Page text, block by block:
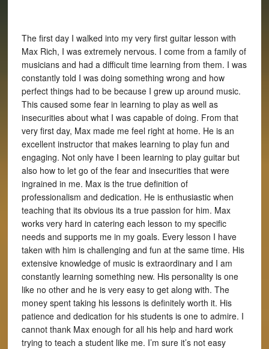
The first day I walked into my very first guitar lesson with
Max Rich, I was extremely nervous. I come from a family of
musicians and had a difficult time learning from them. I was
constantly told I was doing something wrong and how
perfect things had to be because I grew up around music.
This caused some fear in learning to play as well as
insecurities about what I was capable of doing. From that
very first day, Max made me feel right at home. He is an
excellent instructor that makes learning to play fun and
engaging. Not only have I been learning to play guitar but
also how to let go of the fear and insecurities that were
ingrained in me. Max is the true definition of
professionalism and dedication. He is enthusiastic when
teaching that its obvious its a true passion for him. Max
works very hard in catering each lesson to my specific
needs and supports me in my goals. Every lesson I have
taken with him is challenging and fun at the same time. His
extensive knowledge of music is extraordinary and I am
constantly learning something new. His personality is one
like no other and he is very easy to get along with. The
money spent taking his lessons is definitely worth it. His
patience and dedication for his students is one to admire. I
cannot thank Max enough for all his help and hard work
trying to teach a student like me. I’m sure it’s not easy